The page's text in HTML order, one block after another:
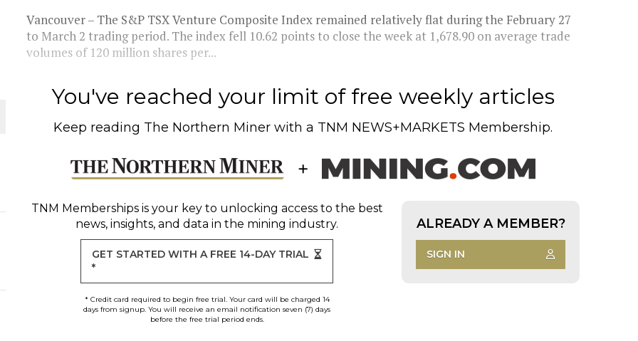
Vancouver – The S&P TSX Venture Composite Index remained relatively flat during the February 27
to March 2 trading period. The index fell 10.62 points to close the week at 1,678.90 on average trade
volumes of 120 million shares per...
You've reached your limit of free weekly articles
Keep reading The Northern Miner with a TNM NEWS+MARKETS Membership.
TNM Membershipsis your key to unlocking access to the best
news, insights, and data in the mining industry.
GET STARTED WITH A FREE 14-DAY TRIAL
*
* Credit card required to begin free trial. Your card will be charged 14
days from signup. You will receive an email notification seven (7) days
before the free trial period ends.
ALREADY A MEMBER?
SIGN IN